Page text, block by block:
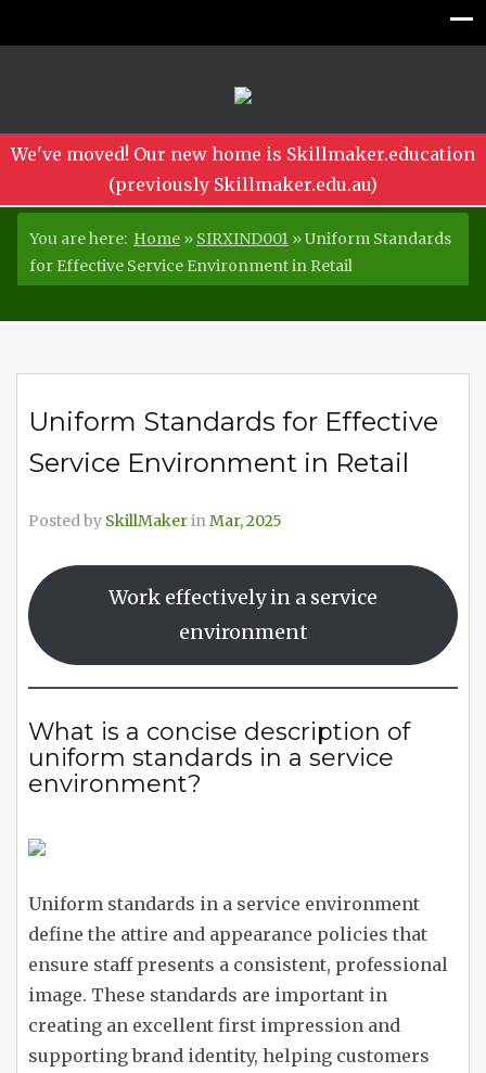
We've moved! Our new home is Skillmaker.education
(previously Skillmaker.edu.au)
You are here: Home » SIRXIND001 »Uniform Standards
for Effective Service Environment in Retail
Uniform Standards for Effective
Service Environment in Retail
Posted by SkillMakerinMar, 2025
Work effectively in a service
environment
What is a concise description of
uniform standards in a service
environment?
Uniform standards in a service environment
define the attire and appearance policies that
ensure staff presents a consistent, professional
image. These standards are important in
creating an excellent first impression and
supporting brand identity, helping customers